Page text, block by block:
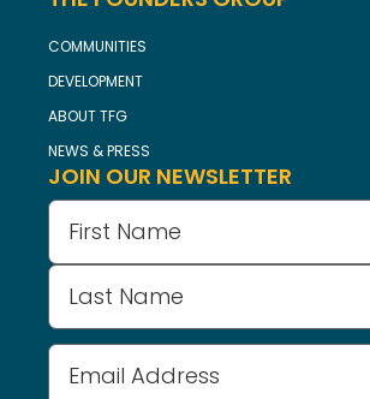
COMMUNITIES
DEVELOPMENT
ABOUT TFG
NEWS & PRESS
JOIN OUR NEWSLETTER
Name(Required)
Email
Address(Required)